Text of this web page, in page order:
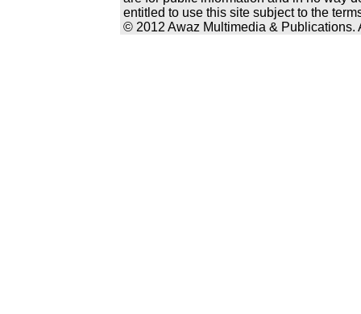
entitled to use this site subject to the
© 2012 Awaz Multimedia & Publications.